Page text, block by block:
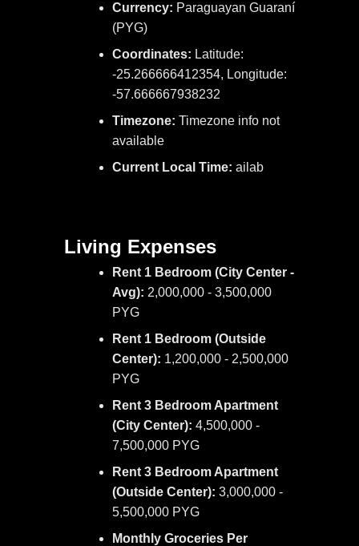
Currency: Paraguayan Guaraní
(PYG)
Coordinates: Latitude:
-25.266666412354, Longitude:
-57.666667938232
Timezone: Timezone info not
available
Current Local Time: ailab
Living Expenses
Rent 1 Bedroom (City Center -
Avg): 2,000,000 - 3,500,000
PYG
Rent 1 Bedroom (Outside
Center): 1,200,000 - 2,500,000
PYG
Rent 3 Bedroom Apartment
(City Center): 4,500,000 -
7,500,000 PYG
Rent 3 Bedroom Apartment
(Outside Center): 3,000,000 -
5,500,000 PYG
Monthly Groceries Per